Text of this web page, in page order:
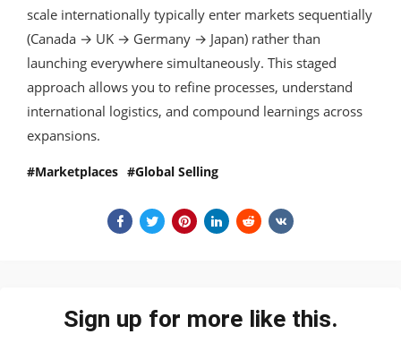
scale internationally typically enter markets sequentially
(Canada → UK → Germany → Japan) rather than
launching everywhere simultaneously. This staged
approach allows you to refine processes, understand
international logistics, and compound learnings across
expansions.
Marketplaces Global Selling
Sign up for more like this.